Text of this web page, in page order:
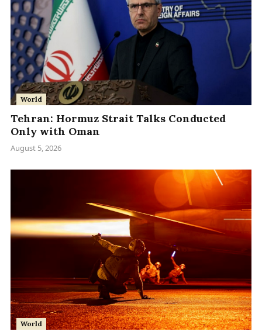
World
Tehran: Hormuz Strait Talks Conducted
Only with Oman
August 5, 2026
World